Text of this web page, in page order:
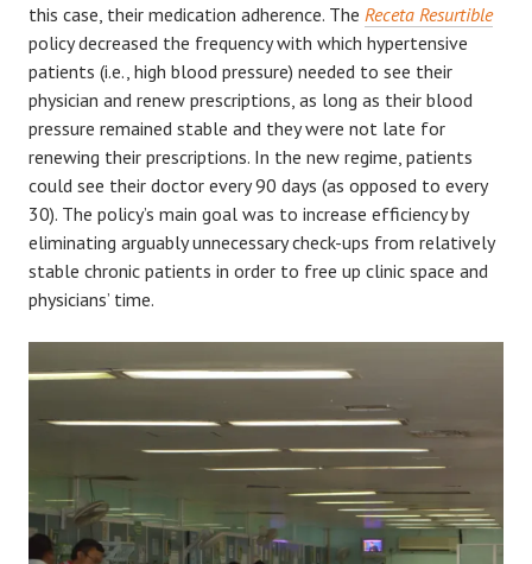
this case, their medication adherence. The Receta Resurtible
policy decreased the frequency with which hypertensive
patients (i.e., high blood pressure) needed to see their
physician and renew prescriptions, as long as their blood
pressure remained stable and they were not late for
renewing their prescriptions. In the new regime, patients
could see their doctor every 90 days (as opposed to every
30). The policy’s main goal was to increase efficiency by
eliminating arguably unnecessary check-ups from relatively
stable chronic patients in order to free up clinic space and
physicians’ time.